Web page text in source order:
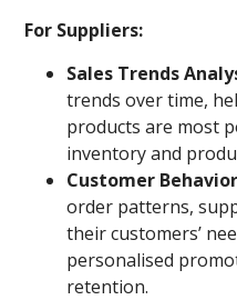
For Suppliers:
Sales Trends
trends over time,
products are most
inventory and
Customer
order patterns,
their customers’
personalised
retention.